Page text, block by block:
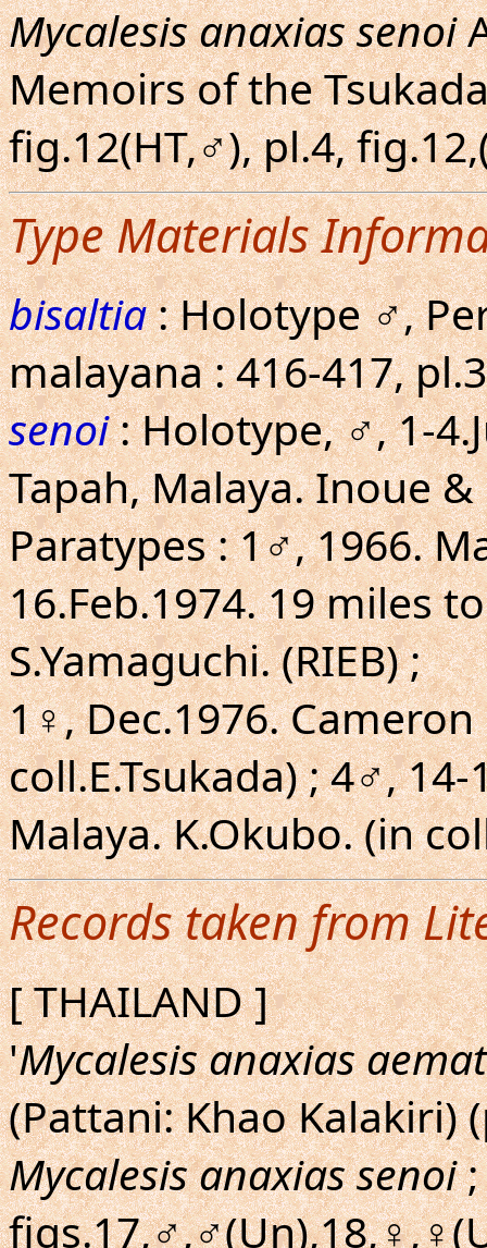
Mycalesis anaxias senoi
Memoirs of the
fig.12(HT,♂), pl.4,
Type Materials
bisaltia: Holotype ♂,
malayana : 416-417,
senoi: Holotype, ♂, 1-
Tapah, Malaya. Inoue &
Paratypes : 1♂, 1966.
16.Feb.1974. 19 miles
S.Yamaguchi. (RIEB) ;
1♀, Dec.1976.
coll.E.Tsukada) ; 4♂,
Malaya. K.Okubo. (in
Records taken from
[ THAILAND ]
'Mycalesis anaxias
(Pattani: Khao Kalakiri)
Mycalesis anaxias senoi;